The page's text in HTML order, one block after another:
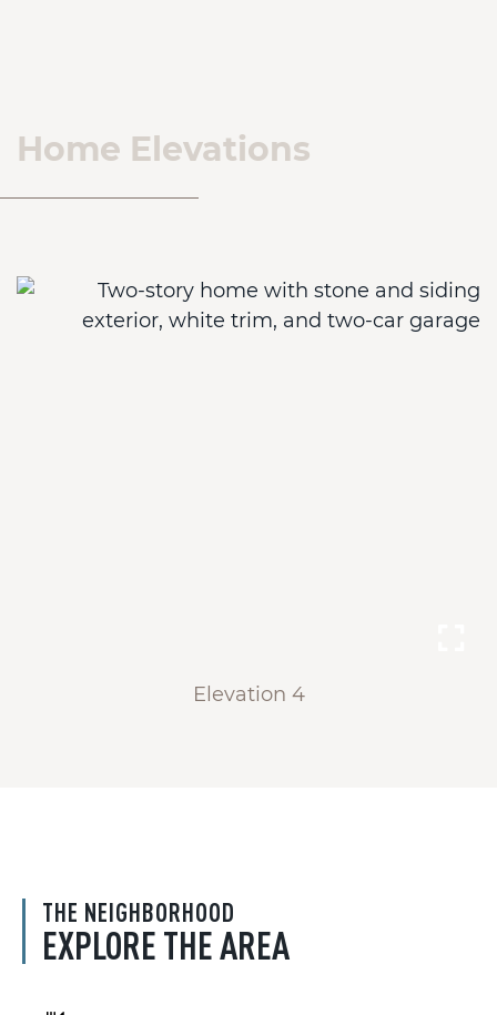
Home Elevations
Elevation 4
THE NEIGHBORHOOD
EXPLORE THE AREA